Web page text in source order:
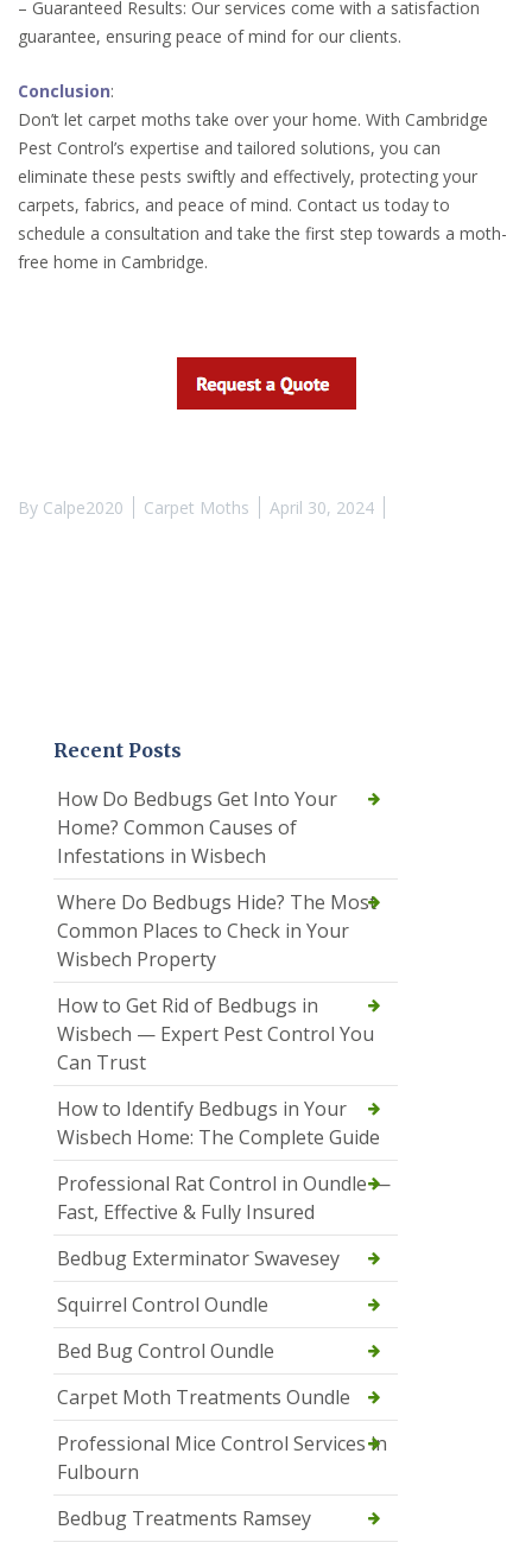
– Guaranteed Results: Our services come with a satisfaction
guarantee, ensuring peace of mind for our clients.
Conclusion:
Don’t let carpet moths take over your home. With Cambridge
Pest Control’s expertise and tailored solutions, you can
eliminate these pests swiftly and effectively, protecting your
carpets, fabrics, and peace of mind. Contact us today to
schedule a consultation and take the first step towards a moth-
free home in Cambridge.
By Calpe2020 Carpet Moths April 30, 2024
Recent Posts
How Do Bedbugs Get Into Your
Home? Common Causes of
Infestations in Wisbech
Where Do Bedbugs Hide? The Most
Common Places to Check in Your
Wisbech Property
How to Get Rid of Bedbugs in
Wisbech — Expert Pest Control You
Can Trust
How to Identify Bedbugs in Your
Wisbech Home: The Complete Guide
Professional Rat Control in Oundle —
Fast, Effective & Fully Insured
Bedbug Exterminator Swavesey
Squirrel Control Oundle
Bed Bug Control Oundle
Carpet Moth Treatments Oundle
Professional Mice Control Services in
Fulbourn
Bedbug Treatments Ramsey